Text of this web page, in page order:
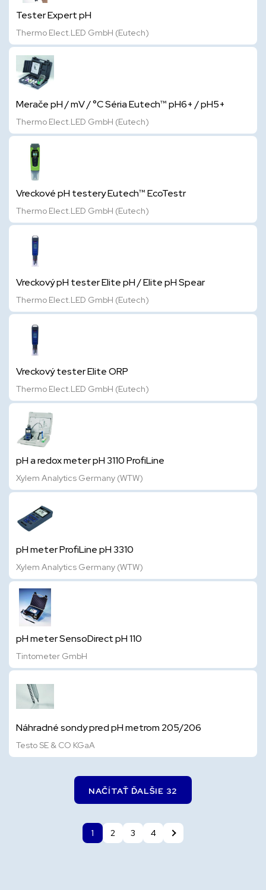
Tester Expert pH
Thermo Elect.LED GmbH (Eutech)
Merače pH / mV / °C Séria Eutech™ pH6+ / pH5+
Thermo Elect.LED GmbH (Eutech)
Vreckové pH testery Eutech™ EcoTestr
Thermo Elect.LED GmbH (Eutech)
Vreckový pH tester Elite pH / Elite pH Spear
Thermo Elect.LED GmbH (Eutech)
Vreckový tester Elite ORP
Thermo Elect.LED GmbH (Eutech)
pH a redox meter pH 3110 ProfiLine
Xylem Analytics Germany (WTW)
pH meter ProfiLine pH 3310
Xylem Analytics Germany (WTW)
pH meter SensoDirect pH 110
Tintometer GmbH
Náhradné sondy pred pH metrom 205/206
Testo SE & CO KGaA
NAČÍTAŤ ĎALŠIE 32
1 2 3 4